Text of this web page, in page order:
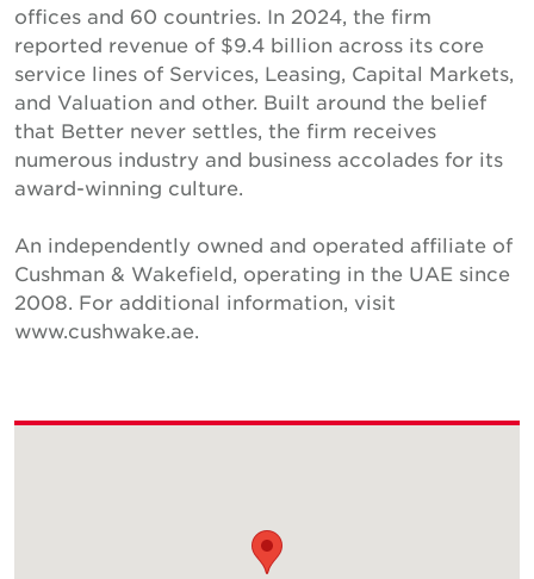
offices and 60 countries. In 2024, the firm
reported revenue of $9.4 billion across its core
service lines of Services, Leasing, Capital Markets,
and Valuation and other. Built around the belief
that Better never settles, the firm receives
numerous industry and business accolades for its
award-winning culture.
An independently owned and operated affiliate of
Cushman & Wakefield, operating in the UAE since
2008. For additional information, visit
www.cushwake.ae.